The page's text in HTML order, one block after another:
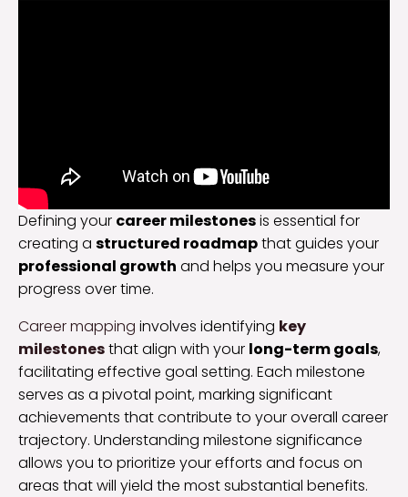
Defining your career milestonesis essential for
creating a structured roadmapthat guides your
professional growth and helps you measure your
progress over time.
Career mapping involves identifying key
milestonesthat align with your long-term goals,
facilitating effective goal setting. Each milestone
serves as a pivotal point, marking significant
achievements that contribute to your overall career
trajectory. Understanding milestone significance
allows you to prioritize your efforts and focus on
areas that will yield the most substantial benefits.